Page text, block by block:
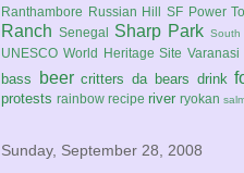
Ranthambore Russian Hill SF Power
Ranch Senegal Sharp Park South
UNESCO World Heritage Site Varanasi
bass
beer critters da bears drink
protests rainbow recipe river ryokan
Sunday, September 28, 2008